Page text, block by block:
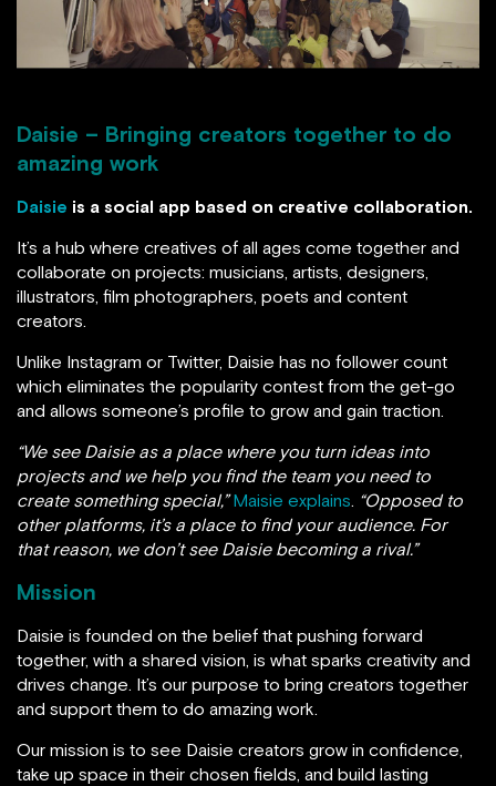
Daisie – Bringing creators together to do
amazing work
Daisie is a social app based on creative collaboration.
It’s a hub where creatives of all ages come together and
collaborate on projects: musicians, artists, designers,
illustrators, film photographers, poets and content
creators.
Unlike Instagram or Twitter, Daisie has no follower count
which eliminates the popularity contest from the get-go
and allows someone’s profile to grow and gain traction.
“We see Daisie as a place where you turn ideas into
projects and we help you find the team you need to
create something special,” Maisie explains. “Opposed to
other platforms, it’s a place to find your audience. For
that reason, we don’t see Daisie becoming a rival.”
Mission
Daisie is founded on the belief that pushing forward
together, with a shared vision, is what sparks creativity and
drives change. It’s our purpose to bring creators together
and support them to do amazing work.
Our mission is to see Daisie creators grow in confidence,
take up space in their chosen fields, and build lasting